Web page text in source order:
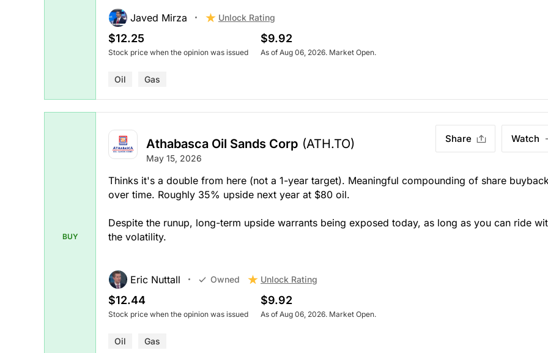
Javed Mirza Unlock Rating
$12.25
Stock price when the opinion was issued
$9.92
As of Aug 06, 2026. Market Open.
Oil Gas
BUY
Athabasca Oil Sands Corp (ATH.TO)
May 15, 2026
Share Watch
Thinks it's a double from here (not a 1-year target). Meaningful compounding of share
over time. Roughly 35% upside next year at $80 oil.
Despite the runup, long-term upside warrants being exposed today, as long as you can ride
the volatility.
Eric Nuttall Owned Unlock Rating
$12.44
Stock price when the opinion was issued
$9.92
As of Aug 06, 2026. Market Open.
Oil Gas